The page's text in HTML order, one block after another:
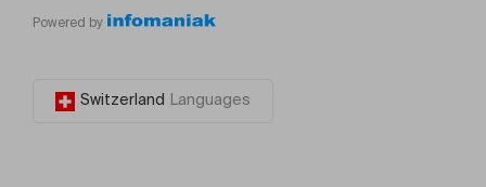
Powered by
Switzerland Languages